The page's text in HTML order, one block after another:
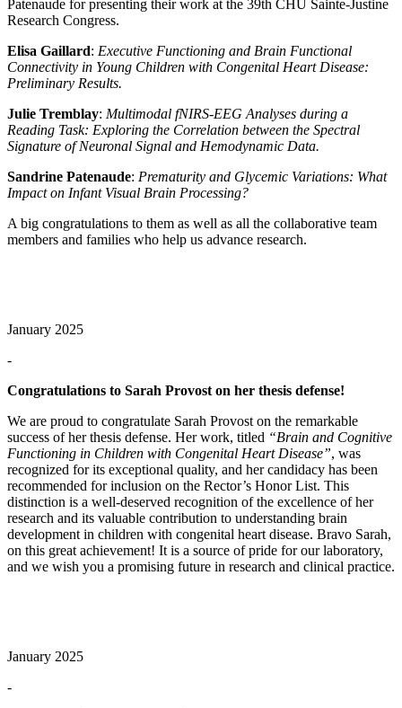
Patenaude for presenting their work at the 39th CHU Sainte-Justine
Research Congress.
Elisa Gaillard: Executive Functioning and Brain Functional
Connectivity in Young Children with Congenital Heart Disease:
Preliminary Results.
Julie Tremblay: Multimodal fNIRS-EEG Analyses during a
Reading Task: Exploring the Correlation between the Spectral
Signature of Neuronal Signal and Hemodynamic Data.
Sandrine Patenaude: Prematurity and Glycemic Variations: What
Impact on Infant Visual Brain Processing?
A big congratulations to them as well as all the collaborative team
members and families who help us advance research.
January 2025
-
Congratulations to Sarah Provost on her thesis defense!
We are proud to congratulate Sarah Provost on the remarkable
success of her thesis defense. Her work, titled “Brain and Cognitive
Functioning in Children with Congenital Heart Disease”, was
recognized for its exceptional quality, and her candidacy has been
recommended for inclusion on the Rector’s Honor List. This
distinction is a well-deserved recognition of the excellence of her
research and its valuable contribution to understanding brain
development in children with congenital heart disease. Bravo Sarah,
on this great achievement! It is a source of pride for our laboratory,
and we wish you a promising future in research and clinical practice.
January 2025
-